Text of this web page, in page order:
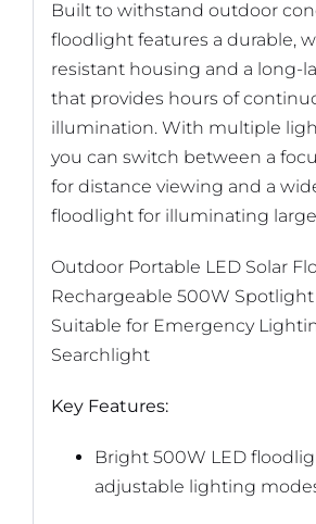
Built to withstand outdoor
floodlight features a durable,
resistant housing and a long-
that provides hours of
illumination. With multiple
you can switch between a
for distance viewing and a
floodlight for illuminating large
Outdoor Portable LED Solar
Rechargeable 500W
Suitable for Emergency
Searchlight
Key Features:
Bright 500W LED
adjustable lighting